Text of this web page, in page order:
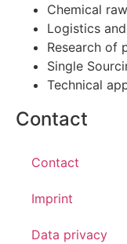
Chemical
Logistics
Research of
Single
Technical
Contact
Contact
Imprint
Data privacy